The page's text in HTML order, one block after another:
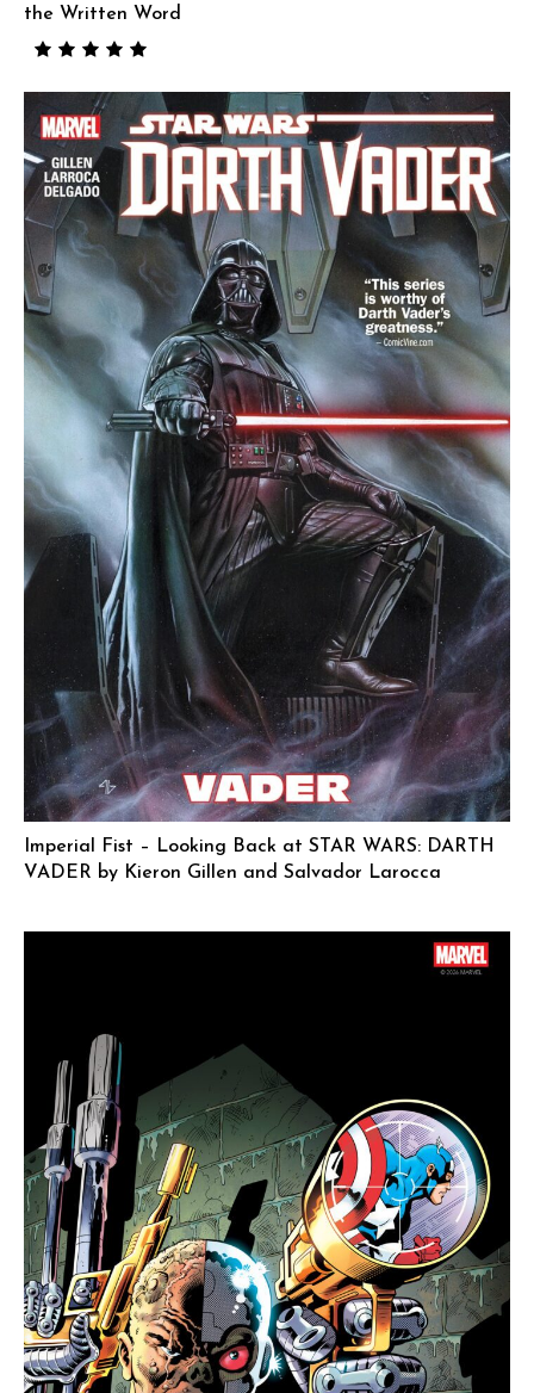
the Written Word
Imperial Fist – Looking Back at STAR WARS: DARTH
VADER by Kieron Gillen and Salvador Larocca